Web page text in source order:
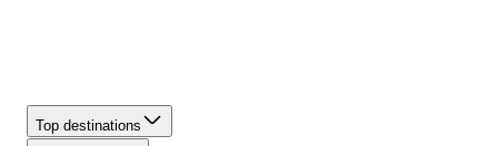
Top destinations